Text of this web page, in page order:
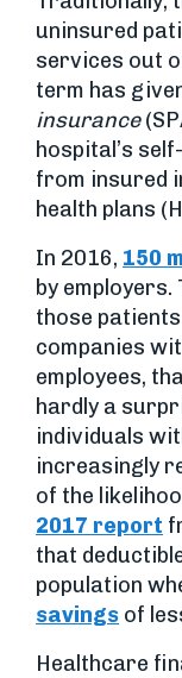
uninsured
services out
term has
insurance
hospital’s
from insured
health plans
In 2016, 150
by
those
companies
employees,
hardly a
individuals
increasingly
of the
2017 report
that
population
savings of
Healthcare